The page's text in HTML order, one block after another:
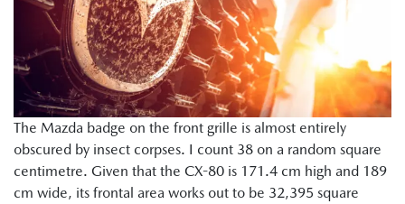
The Mazda badge on the front grille is almost entirely
obscured by insect corpses. I count 38 on a random square
centimetre. Given that the CX-80 is 171.4 cm high and 189
cm wide, its frontal area works out to be 32,395 square